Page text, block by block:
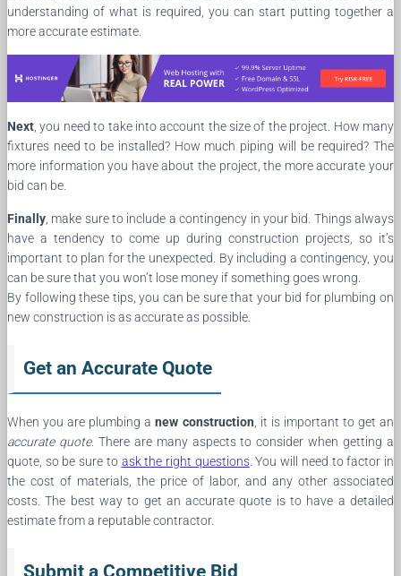
understanding of what is required, you can start putting together a
more accurate estimate.
Next , you need to take into account the size of the project. How many
fixtures need to be installed? How much piping will be required? The
more information you have about the project, the more accurate your
bid can be.
Finally , make sure to include a contingency in your bid. Things always
have a tendency to come up during construction projects, so it’s
important to plan for the unexpected. By including a contingency, you
can be sure that you won’t lose money if something goes wrong.
By following these tips, you can be sure that your bid for plumbing on
new construction is as accurate as possible.
Get an Accurate Quote
When you are plumbing anew construction , it is important to get an
accurate quote. There are many aspects to consider when getting a
quote, so be sure to ask the right questions. You will need to factor in
the cost of materials, the price of labor, and any other associated
costs. The best way to get an accurate quote is to have a detailed
estimate from a reputable contractor.
Submit a Competitive Bid